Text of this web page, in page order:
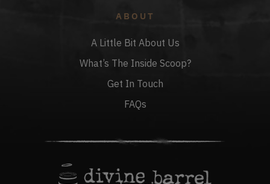
ABOUT
A Little Bit About Us
What’s The Inside Scoop?
Get In Touch
FAQs